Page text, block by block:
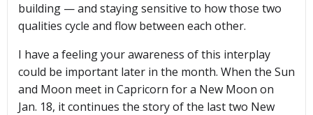
building — and staying sensitive to how those two
qualities cycle and flow between each other.
I have a feeling your awareness of this interplay
could be important later in the month. When the Sun
and Moon meet in Capricorn for a New Moon on
Jan. 18, it continues the story of the last two New